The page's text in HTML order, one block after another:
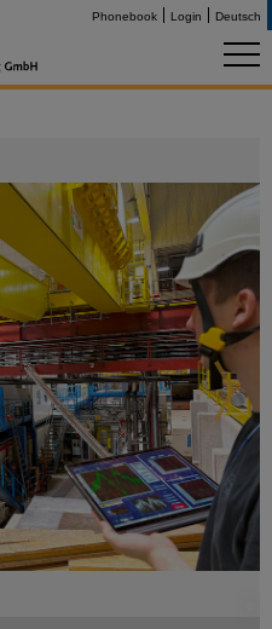
Phonebook Login Deutsch